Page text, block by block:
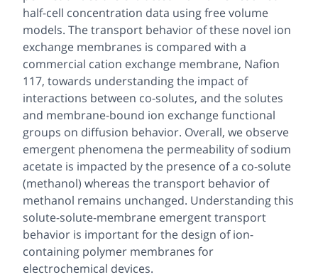
half-cell concentration data using free volume
models. The transport behavior of these novel ion
exchange membranes is compared with a
commercial cation exchange membrane, Nafion
117, towards understanding the impact of
interactions between co-solutes, and the solutes
and membrane-bound ion exchange functional
groups on diffusion behavior. Overall, we observe
emergent phenomena the permeability of sodium
acetate is impacted by the presence of a co-solute
(methanol) whereas the transport behavior of
methanol remains unchanged. Understanding this
solute-solute-membrane emergent transport
behavior is important for the design of ion-
containing polymer membranes for
electrochemical devices.